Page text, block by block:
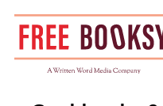
Skip
content